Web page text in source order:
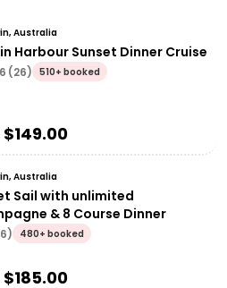
Australia
Harbour Sunset Dinner Cruise
(26) 510+ booked
$149.00
Australia
Sail with unlimited
& 8 Course Dinner
) 480+ booked
$185.00